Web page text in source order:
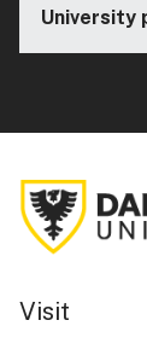
University
Visit